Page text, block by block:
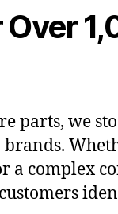
parts, we
a complex